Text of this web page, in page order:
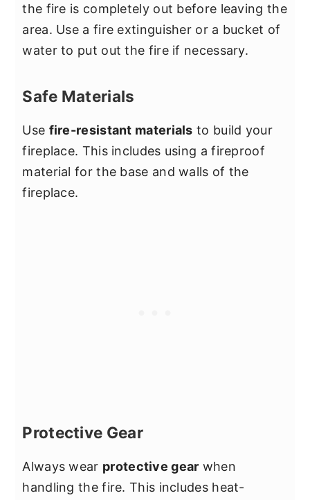
the fire is completely out before leaving the
area. Use a fire extinguisher or a bucket of
water to put out the fire if necessary.
Safe Materials
Use fire-resistant materials to build your
fireplace. This includes using a fireproof
material for the base and walls of the
fireplace.
Protective Gear
Always wear protective gear when
handling the fire. This includes heat-